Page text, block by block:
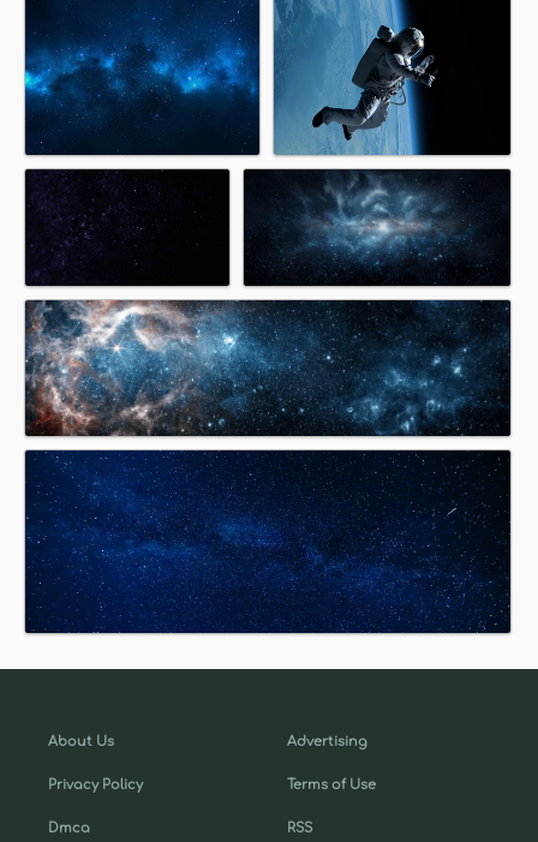
About Us
Privacy Policy
Dmca
Advertising
Terms of Use
RSS